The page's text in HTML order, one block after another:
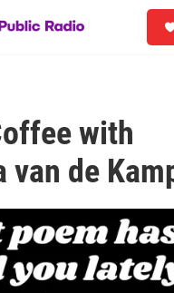
with
van de